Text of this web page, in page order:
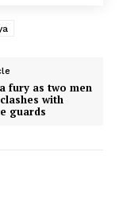
fury as two men
with
guards